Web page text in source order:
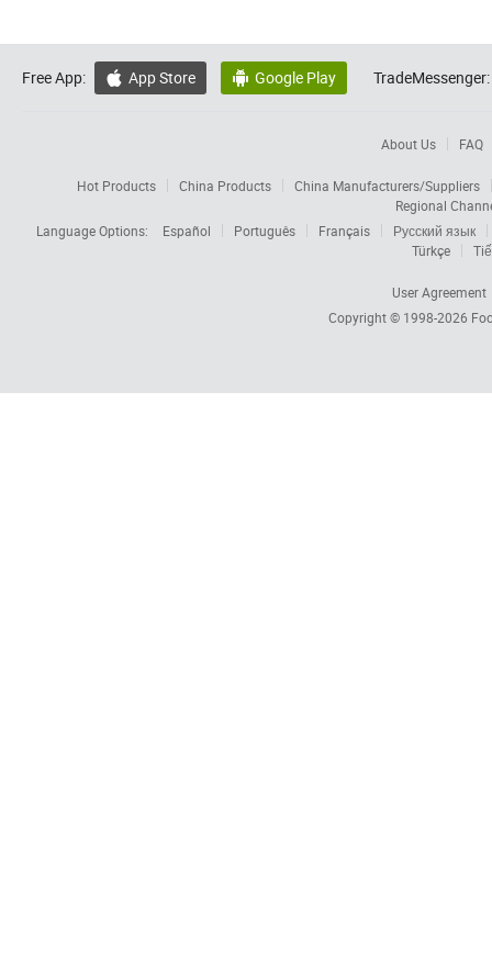
Free App:  App Store  Google Play TradeMessenger:
About Us FAQ
Hot Products China Products
China Manufacturers/Suppliers
Regional
Language Options:
Español Português Français
Русский язык
Türkçe
User Agreement
Copyright © 1998-2026